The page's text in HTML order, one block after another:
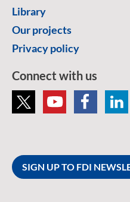
Library
Our projects
Privacy policy
Connect with us
SIGN UP TO FDI